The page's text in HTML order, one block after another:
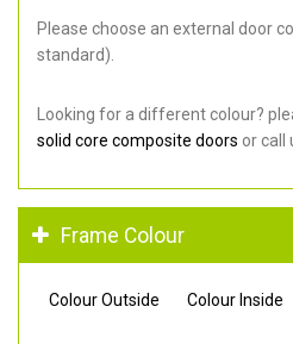
Please choose an external door
standard).
Looking for a different colour?
solid core composite doors or call
Frame Colour
Colour Outside Colour Inside